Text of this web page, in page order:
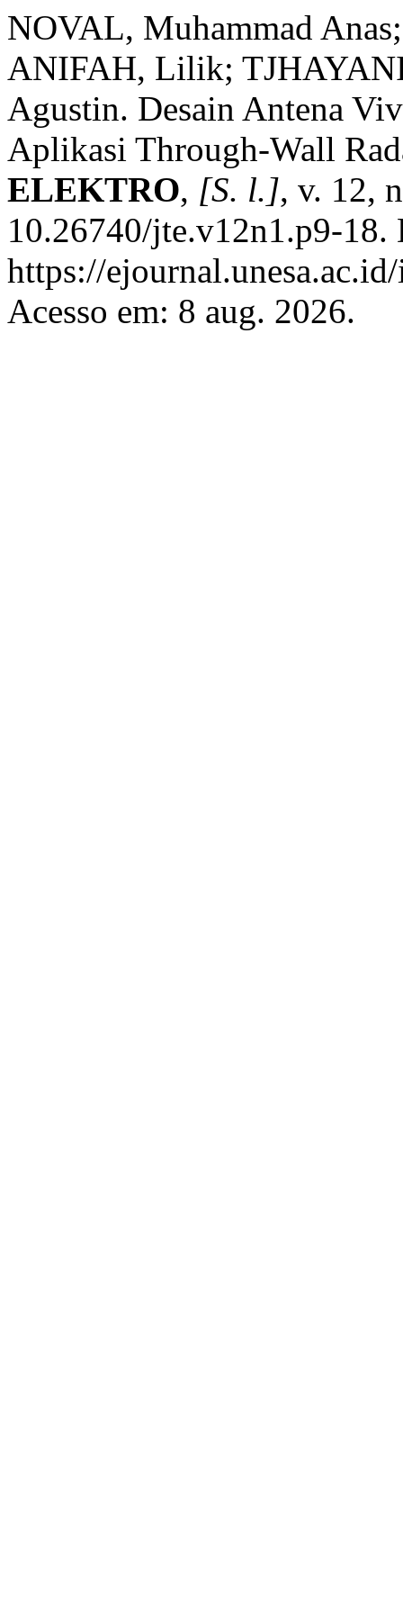
NOVAL, Muhammad
ANIFAH, Lilik;
Agustin. Desain Antena
Aplikasi Through-Wall
ELEKTRO, [S. l.], v. 12,
10.26740/jte.v12n1.p9-18.
https://
Acesso em: 8 aug. 2026.